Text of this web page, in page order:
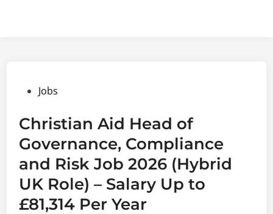
Posted
Jobs
Christian Aid Head of
Governance, Compliance
and Risk Job 2026 (Hybrid
UK Role) – Salary Up to
£81,314 Per Year